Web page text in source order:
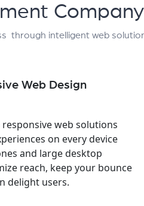
through intelligent web
Web Design
web solutions
on every device
and large desktop
reach, keep your bounce
delight users.